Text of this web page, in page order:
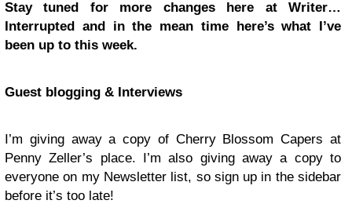
Stay tuned for more changes here at Writer…
Interrupted and in the mean time here’s what I’ve
been up to this week.
Guest blogging & Interviews
I’m giving away a copy of Cherry Blossom Capers at
Penny Zeller’s place. I’m also giving away a copy to
everyone on my Newsletter list, so sign up in the sidebar
before it’s too late!